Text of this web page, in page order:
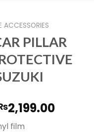
ACCESSORIES
PILLAR
price
2,199.00Current
film